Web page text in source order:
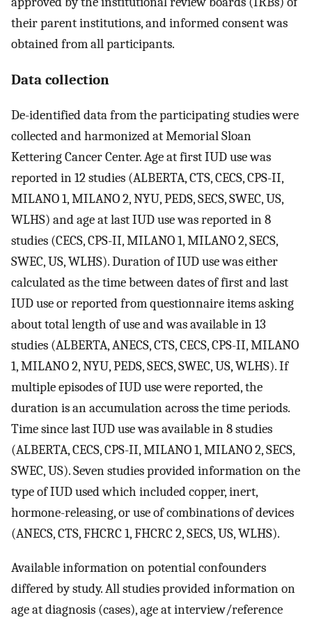
their parent institutions, and informed consent was
obtained from all participants.
Data collection
De-identified data from the participating studies were
collected and harmonized at Memorial Sloan
Kettering Cancer Center. Age at first IUD use was
reported in 12 studies (ALBERTA, CTS, CECS, CPS-II,
MILANO 1, MILANO 2, NYU, PEDS, SECS, SWEC, US,
WLHS) and age at last IUD use was reported in 8
studies (CECS, CPS-II, MILANO 1, MILANO 2, SECS,
SWEC, US, WLHS). Duration of IUD use was either
calculated as the time between dates of first and last
IUD use or reported from questionnaire items asking
about total length of use and was available in 13
studies (ALBERTA, ANECS, CTS, CECS, CPS-II, MILANO
1, MILANO 2, NYU, PEDS, SECS, SWEC, US, WLHS). If
multiple episodes of IUD use were reported, the
duration is an accumulation across the time periods.
Time since last IUD use was available in 8 studies
(ALBERTA, CECS, CPS-II, MILANO 1, MILANO 2, SECS,
SWEC, US). Seven studies provided information on the
type of IUD used which included copper, inert,
hormone-releasing, or use of combinations of devices
(ANECS, CTS, FHCRC 1, FHCRC 2, SECS, US, WLHS).
Available information on potential confounders
differed by study. All studies provided information on
age at diagnosis (cases), age at interview/reference